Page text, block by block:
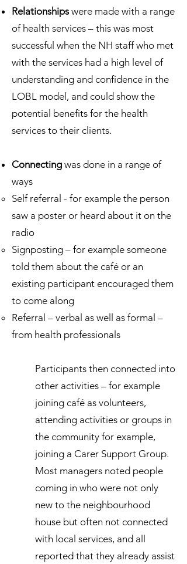
Relationshipswere made with a range
of health services – this was most
successful when the NH staff who met
with the services had a high level of
understanding and confidence in the
LOBL model, and could show the
potential benefits for the health
services to their clients.
Connecting was done in a range of
ways
Self referral - for example the person
saw a poster or heard about it on the
radio
Signposting – for example someone
told them about the café or an
existing participant encouraged them
to come along
Referral – verbal as well as formal –
from health professionals
Participants then connected into
other activities – for example
joining café as volunteers,
attending activities or groups in
the community for example,
joining a Carer Support Group.
Most managers noted people
coming in who were not only
new to the neighbourhood
house but often not connected
with local services, and all
reported that they already assist